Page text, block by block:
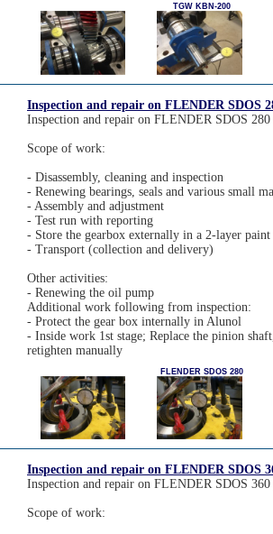
TGW KBN-200
Inspection and repair on FLENDER SDOS
Inspection and repair on FLENDER SDOS 280
Scope of work:
- Disassembly, cleaning and inspection
- Renewing bearings, seals and various small
- Assembly and adjustment
- Test run with reporting
- Store the gearbox externally in a 2-layer paint
- Transport (collection and delivery)
Other activities:
- Renewing the oil pump
Additional work following from inspection:
- Protect the gear box internally in Alunol
- Inside work 1st stage; Replace the pinion
retighten manually
FLENDER SDOS 280
Inspection and repair on FLENDER SDOS
Inspection and repair on FLENDER SDOS 360
Scope of work: